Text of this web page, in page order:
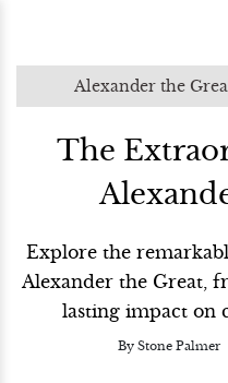
Alexander the
The
Explore the
Alexander the Great,
lasting impact on
By Stone Palmer